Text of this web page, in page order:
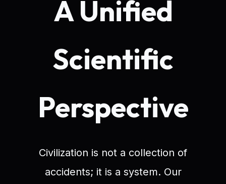
A Unified
Scientific
Perspective
Civilization is not a collection of
accidents; it is a system. Our